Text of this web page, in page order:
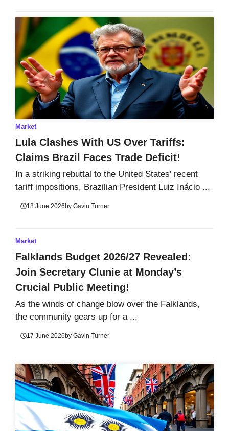
Market
Lula Clashes With US Over Tariffs:
Claims Brazil Faces Trade Deficit!
In a striking rebuttal to the United States’ recent
tariff impositions, Brazilian President Luiz Inácio ...
18 June 2026by Gavin Turner
Market
Falklands Budget 2026/27 Revealed:
Join Secretary Clunie at Monday’s
Crucial Public Meeting!
As the winds of change blow over the Falklands,
the community gears up for a ...
17 June 2026by Gavin Turner